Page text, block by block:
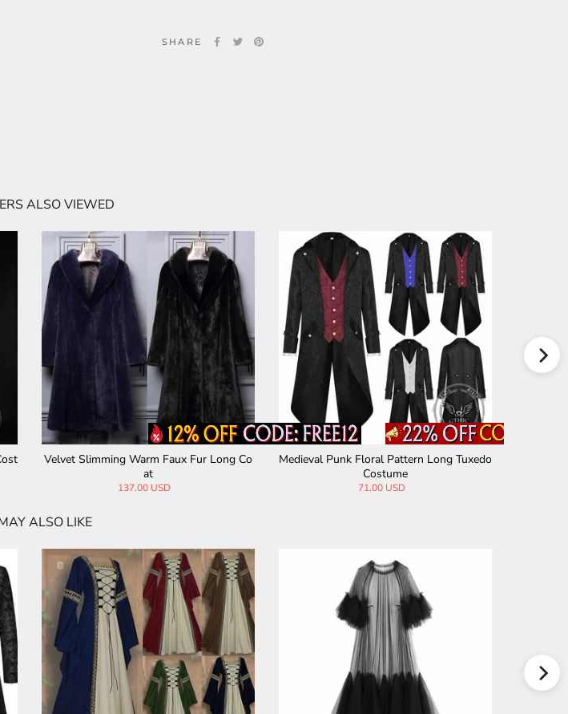
SHARE
ALSO VIEWED
Velvet Slimming Warm Faux Fur Long Co
at
137.00 USD
Medieval Punk Floral Pattern Long Tuxedo
Costume
71.00 USD
ALSO LIKE